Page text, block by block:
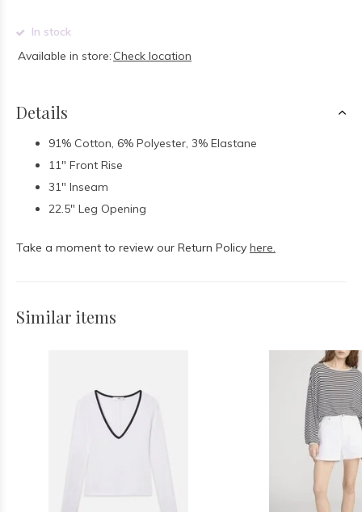
In stock
Available in store: Check location
Details
91% Cotton, 6% Polyester, 3% Elastane
11" Front Rise
31" Inseam
22.5" Leg Opening
Take a moment to review our Return Policy here.
Similar items